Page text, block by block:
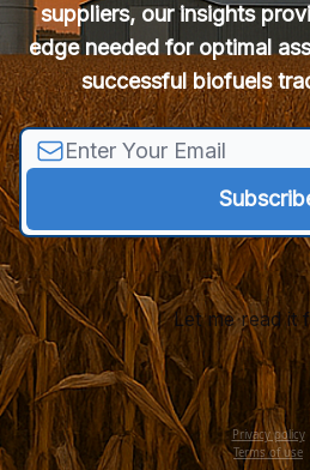
suppliers, our insights
edge needed for optimal
successful biofuels
Let me read it
Privacy policy
Terms of use